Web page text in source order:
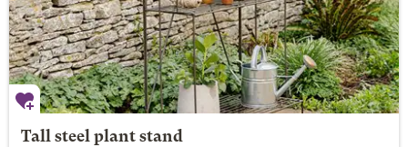
Tall steel plant stand